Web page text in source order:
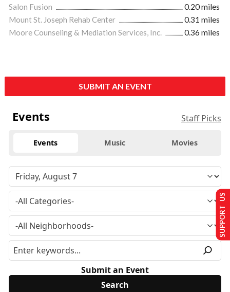
Salon Fusion
0.20 miles
Mount St. Joseph Rehab Center
0.31 miles
Moore Counseling & Mediation Services, Inc.
0.36 miles
SUBMIT AN EVENT
Events Staff Picks
Events Music Movies
Submit an Event
SUPPORT US